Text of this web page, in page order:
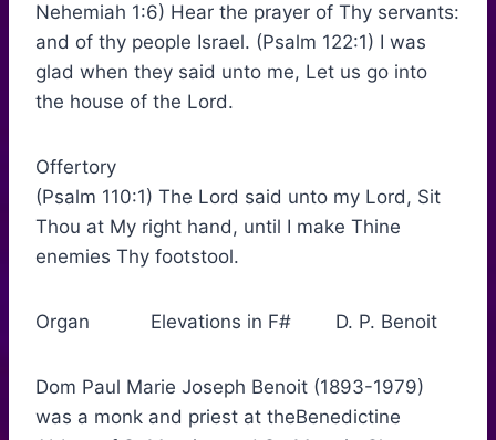
Nehemiah 1:6) Hear the prayer of Thy servants:
and of thy people Israel. (Psalm 122:1) I was
glad when they said unto me, Let us go into
the house of the Lord.
Offertory
(Psalm 110:1) The Lord said unto my Lord, Sit
Thou at My right hand, until I make Thine
enemies Thy footstool.
Organ Elevations in F# D. P. Benoit
Dom Paul Marie Joseph Benoit (1893-1979)
was a monk and priest at theBenedictine